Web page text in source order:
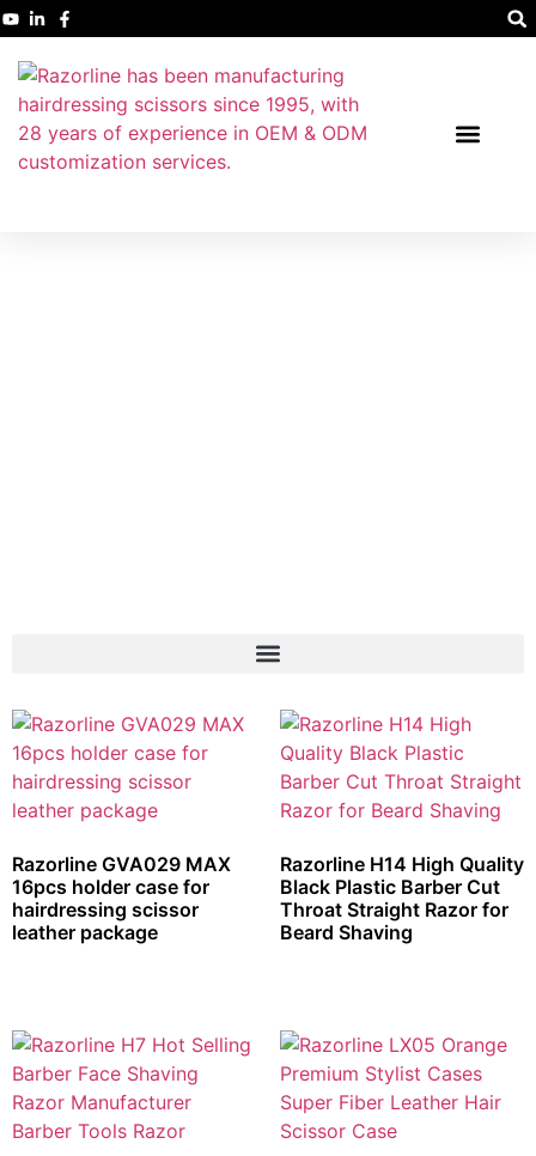
Razorline GVA029 MAX
16pcs holder case for
hairdressing scissor
leather package
Razorline H14 High Quality
Black Plastic Barber Cut
Throat Straight Razor for
Beard Shaving